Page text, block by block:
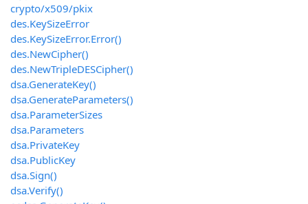
crypto/x509/pkix
des.KeySizeError
des.KeySizeError.Error()
des.NewCipher()
des.NewTripleDESCipher()
dsa.GenerateKey()
dsa.GenerateParameters()
dsa.ParameterSizes
dsa.Parameters
dsa.PrivateKey
dsa.PublicKey
dsa.Sign()
dsa.Verify()